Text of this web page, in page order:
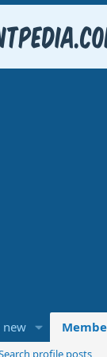
new
profile posts